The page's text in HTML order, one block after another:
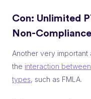
Con: Unlimited
Non-Compliance
Another very
the interaction
types, such as FMLA.